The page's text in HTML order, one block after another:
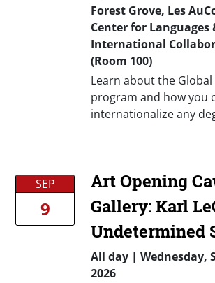
Forest Grove, Les
Center for Languages
International
(Room 100)
Learn about the Global
program and how you
internationalize any
SEP
9
Art Opening
Gallery: Karl
Undetermined
All day| Wednesday,
2026